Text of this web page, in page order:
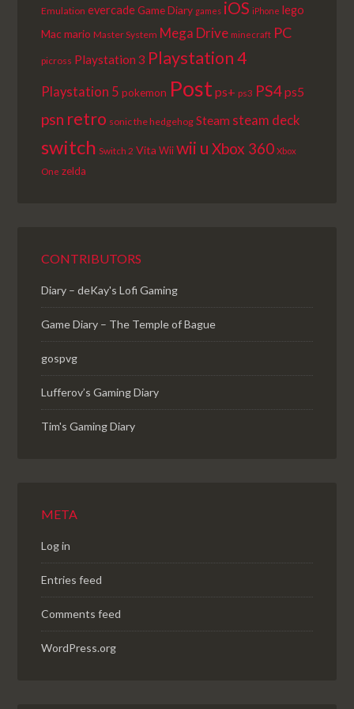
Emulation evercadeGame Diary games iOS iPhone lego
Macmario Master System Mega Drive minecraft PC
picross Playstation 3 Playstation 4
Playstation 5 pokemon Post ps+ ps3 PS4ps5
psn retro sonic the hedgehog Steam steam deck
switch Switch 2 Vita Wii wii u Xbox 360 Xbox
One zelda
CONTRIBUTORS
Diary – deKay's Lofi Gaming
Game Diary – The Temple of Bague
gospvg
Lufferov’s Gaming Diary
Tim's Gaming Diary
META
Log in
Entries feed
Comments feed
WordPress.org